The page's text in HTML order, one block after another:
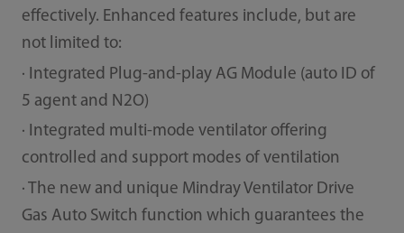
eﬀectively. Enhanced features include, but are
not limited to:
· Integrated Plug-and-play AG Module (auto ID of
5 agent and N2O)
· Integrated multi-mode ventilator oﬀering
controlled and support modes of ventilation
· The new and unique Mindray Ventilator Drive
Gas Auto Switch function which guarantees the